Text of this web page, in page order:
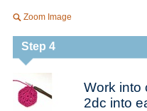
Zoom Image
Step 4
Work into
2dc into